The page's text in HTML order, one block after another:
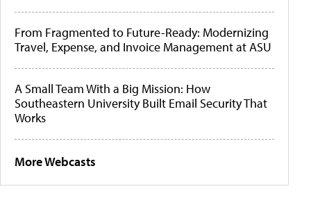
From Fragmented to Future-Ready: Modernizing
Travel, Expense, and Invoice Management at ASU
A Small Team With a Big Mission: How
Southeastern University Built Email Security That
Works
More Webcasts